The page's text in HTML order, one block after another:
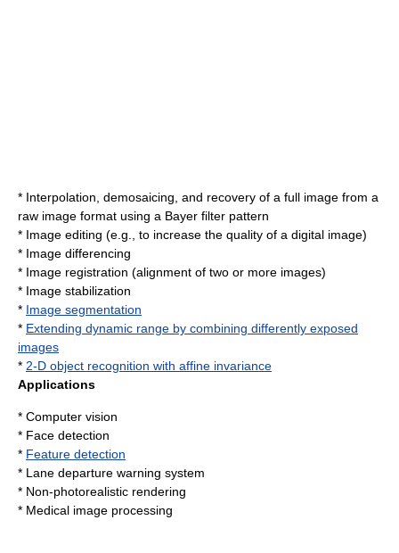
* Interpolation, demosaicing , and recovery of a full image from a
raw image format using a Bayer filter pattern
* Image editing (e.g., to increase the quality of a digital image)
* Image differencing
* Image registration (alignment of two or more images)
* Image stabilization
* Image segmentation
* Extending dynamic range by combining differently exposed
images
* 2-D object recognition with affine invariance
Applications
* Computer vision
* Face detection
* Feature detection
* Lane departure warning system
* Non-photorealistic rendering
* Medical image processing